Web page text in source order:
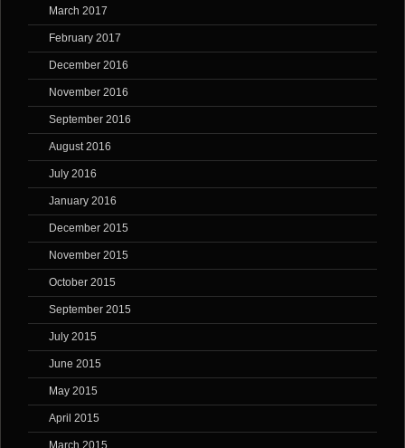
March 2017
February 2017
December 2016
November 2016
September 2016
August 2016
July 2016
January 2016
December 2015
November 2015
October 2015
September 2015
July 2015
June 2015
May 2015
April 2015
March 2015